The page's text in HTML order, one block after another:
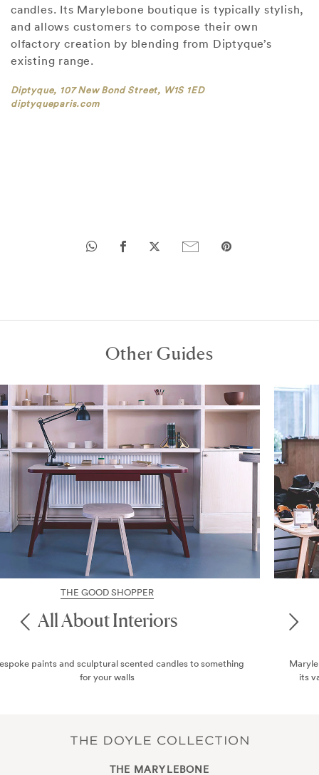
candles. Its Marylebone boutique is typically stylish,
and allows customers to compose their own
olfactory creation by blending from Diptyque’s
existing range.
Diptyque, 107 New Bond Street, W1S 1ED
diptyqueparis.com
Other Guides
THE GOOD SHOPPER
Chic Marylebone
Marylebone has become a haven for the style-conscious,
its varied and eclectic boutiques. Here are some of the
THE MARYLEBONE